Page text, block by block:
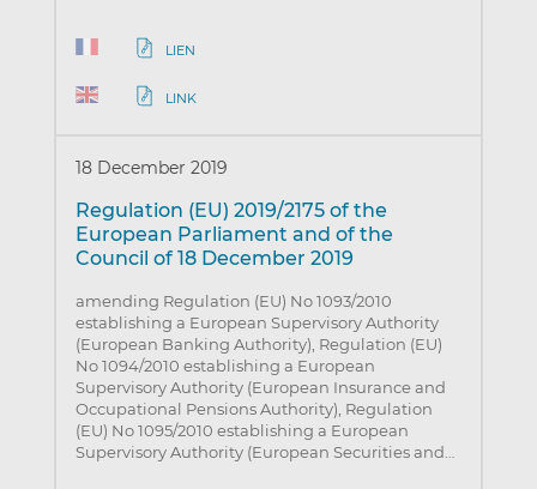
LIEN
LINK
18 December 2019
Regulation (EU) 2019/2175 of the
European Parliament and of the
Council of 18 December 2019
amending Regulation (EU) No 1093/2010
establishing a European Supervisory Authority
(European Banking Authority), Regulation (EU)
No 1094/2010 establishing a European
Supervisory Authority (European Insurance and
Occupational Pensions Authority), Regulation
(EU) No 1095/2010 establishing a European
Supervisory Authority (European Securities and…